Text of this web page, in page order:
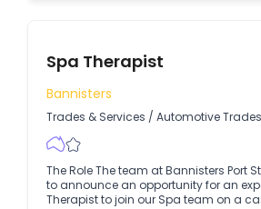
Spa Therapist
Bannisters
Trades & Services / Automotive Trades
The Role The team at Bannisters Port
to announce an opportunity for an
Therapist to join our Spa team on a